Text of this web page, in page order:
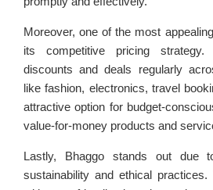
Moreover, one of the most
its competitive pricing
discounts and deals regularly
like fashion, electronics, travel
attractive option for budget-
value-for-money products and
Lastly, Bhaggo stands out due
sustainability and ethical